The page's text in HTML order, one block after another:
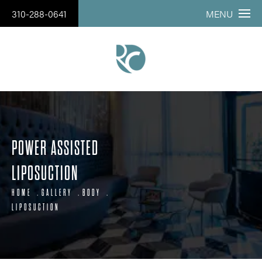
310-288-0641 MENU
POWER ASSISTED
LIPOSUCTION
HOME GALLERY
BODY
LIPOSUCTION